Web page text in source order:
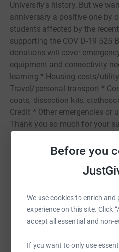
Before you
We use cookies to enrich and
experience on this site. Click
accept all essential and non-
If you want to only use
University's history. But we
anniversary a positive one by
students affected by the
supporting the COVID-19 525
donations will cover
equipment and connectivity
learning * Housing costs/
Travel/personal transport *
coats, dissection kits,
Credit * Other emergencies or
Thank you so much for your
Sharing this cause with
raise up to 5x more in